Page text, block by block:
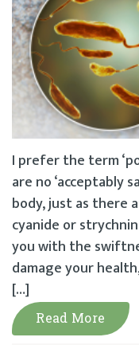
I prefer the term
are no ‘acceptably
body, just as there
cyanide or
you with the
damage your
[…]
Read More